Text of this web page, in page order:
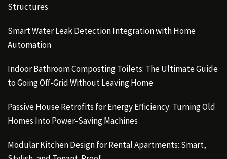
Structures
Smart Water Leak Detection Integration with Home
Automation
Indoor Bathroom Composting Toilets: The Ultimate Guide
to Going Off-Grid Without Leaving Home
Passive House Retrofits for Energy Efficiency: Turning Old
Homes Into Power-Saving Machines
Modular Kitchen Design for Rental Apartments: Smart,